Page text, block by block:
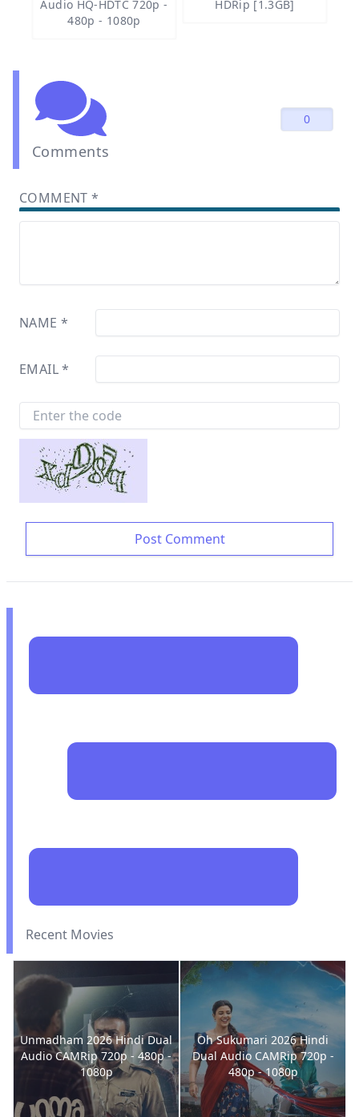
Audio HQ-HDTC 720p -
480p - 1080p
HDRip [1.3GB]
Comments
0
COMMENT*
NAME *
EMAIL*
Recent Movies
Unmadham 2026 Hindi Dual
Audio CAMRip 720p - 480p -
1080p
Oh Sukumari 2026 Hindi
Dual Audio CAMRip 720p -
480p - 1080p